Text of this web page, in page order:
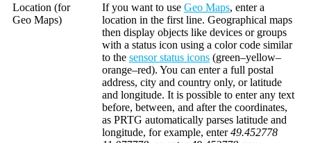
Location (for
Geo Maps)
If you want to use Geo Maps, enter a
location in the first line. Geographical maps
then display objects like devices or groups
with a status icon using a color code similar
to the sensor status icons (green–yellow–
orange–red). You can enter a full postal
address, city and country only, or latitude
and longitude. It is possible to enter any text
before, between, and after the coordinates,
as PRTG automatically parses latitude and
longitude, for example, enter49.452778